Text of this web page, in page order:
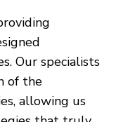
Our specialists
of the
allowing us